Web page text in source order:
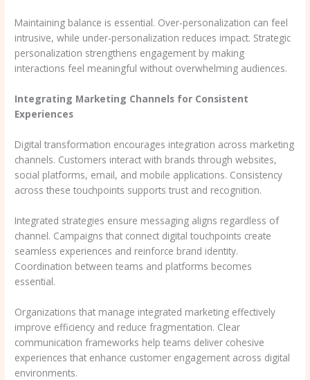
Maintaining balance is essential. Over-personalization can feel
intrusive, while under-personalization reduces impact. Strategic
personalization strengthens engagement by making
interactions feel meaningful without overwhelming audiences.
Integrating Marketing Channels for Consistent
Experiences
Digital transformation encourages integration across marketing
channels. Customers interact with brands through websites,
social platforms, email, and mobile applications. Consistency
across these touchpoints supports trust and recognition.
Integrated strategies ensure messaging aligns regardless of
channel. Campaigns that connect digital touchpoints create
seamless experiences and reinforce brand identity.
Coordination between teams and platforms becomes
essential.
Organizations that manage integrated marketing effectively
improve efficiency and reduce fragmentation. Clear
communication frameworks help teams deliver cohesive
experiences that enhance customer engagement across digital
environments.